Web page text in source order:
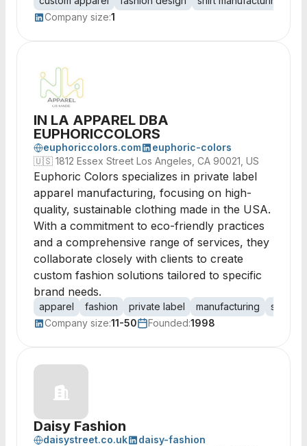
Company size:1
IN LA APPAREL DBA
EUPHORICCOLORS
euphoriccolors.com
euphoric-colors
🇺🇸 1812 Essex Street Los Angeles, CA 90021, US
Euphoric Colors specializes in private label
apparel manufacturing, focusing on high-
quality, sustainable clothing made in the USA.
With a commitment to eco-friendly practices
and a comprehensive range of services, they
collaborate closely with clients to create
custom fashion solutions tailored to specific
brand needs.
apparel fashion private label manufacturing
Company size:11-50 Founded:1998
Daisy Fashion
daisystreet.co.uk
daisy-fashion